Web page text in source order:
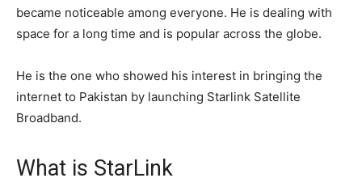
became noticeable among everyone. He is dealing with
space for a long time and is popular across the globe.
He is the one who showed his interest in bringing the
internet to Pakistan by launching Starlink Satellite
Broadband.
What is StarLink